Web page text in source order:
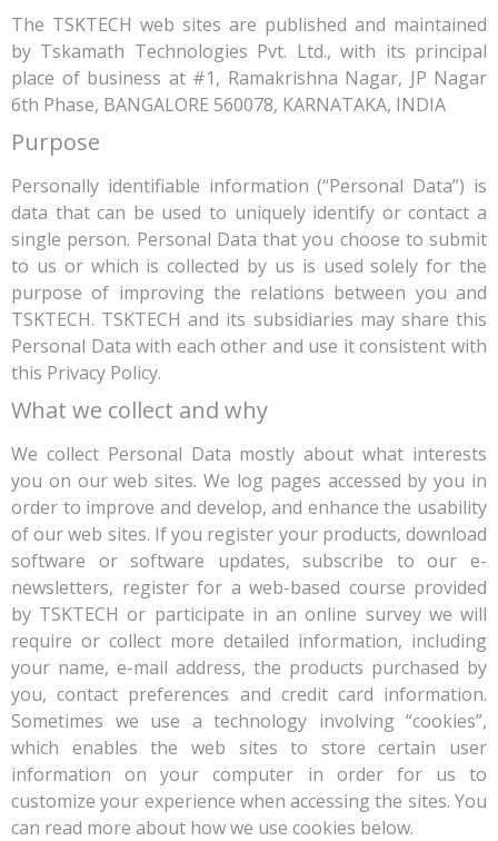
The TSKTECH web sites are published and maintained
by Tskamath Technologies Pvt. Ltd., with its principal
place of business at #1, Ramakrishna Nagar, JP Nagar
6th Phase, BANGALORE 560078, KARNATAKA, INDIA
Purpose
Personally identifiable information (“Personal Data”) is
data that can be used to uniquely identify or contact a
single person. Personal Data that you choose to submit
to us or which is collected by us is used solely for the
purpose of improving the relations between you and
TSKTECH. TSKTECH and its subsidiaries may share this
Personal Data with each other and use it consistent with
this Privacy Policy.
What we collect and why
We collect Personal Data mostly about what interests
you on our web sites. We log pages accessed by you in
order to improve and develop, and enhance the usability
of our web sites. If you register your products, download
software or software updates, subscribe to our e-
newsletters, register for a web-based course provided
by TSKTECH or participate in an online survey we will
require or collect more detailed information, including
your name, e-mail address, the products purchased by
you, contact preferences and credit card information.
Sometimes we use a technology involving “cookies”,
which enables the web sites to store certain user
information on your computer in order for us to
customize your experience when accessing the sites. You
can read more about how we use cookies below.